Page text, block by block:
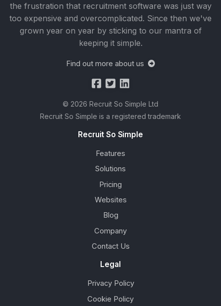
the frustration that recruitment software was just way
too expensive and overcomplicated. Since then we've
grown year on year by sticking to our mantra of
keeping it simple.
Find out more about us
© 2026 Recruit So Simple Ltd
Recruit So Simple is a registered trademark
Recruit So Simple
Features
Solutions
Pricing
Websites
Blog
Company
Contact Us
Legal
Privacy Policy
Cookie Policy